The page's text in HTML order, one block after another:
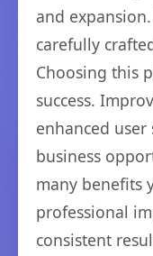
and
carefully
Choosing this
success.
enhanced
business
many benefits
professional
consistent